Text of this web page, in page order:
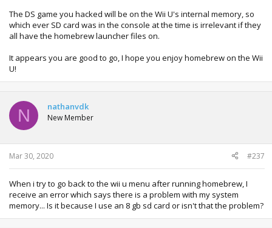
The DS game you hacked will be on the Wii U's internal memory, so
which ever SD card was in the console at the time is irrelevant if they
all have the homebrew launcher files on.
It appears you are good to go, I hope you enjoy homebrew on the Wii
U!
N nathanvdk
New Member
Mar 30, 2020 #237
When i try to go back to the wii u menu after running homebrew, I
receive an error which says there is a problem with my system
memory... Is it because I use an 8 gb sd card or isn't that the problem?